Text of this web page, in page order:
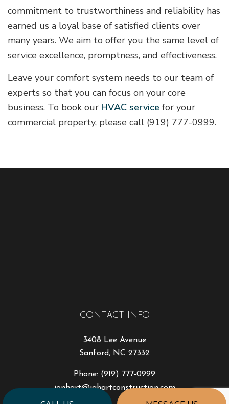
commitment to trustworthiness and reliability has
earned us a loyal base of satisfied clients over
many years. We aim to offer you the same level of
service excellence, promptness, and effectiveness.
Leave your comfort system needs to our team of
experts so that you can focus on your core
business. To book our HVAC service for your
commercial property, please call (919) 777-0999.
CONTACT INFO
3408 Lee Avenue
Sanford, NC 27332
Phone: (919) 777-0999
jonhart@jahartconstruction.com